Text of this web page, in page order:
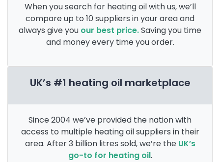
When you search for heating oil with us, we’ll
compare up to 10 suppliers in your area and
always give you our best price.Saving you time
and money every time you order.
UK’s #1 heating oil marketplace
Since 2004 we’ve provided the nation with
access to multiple heating oil suppliers in their
area. After 3 billion litres sold, we’re the UK’s
go-to for heating oil.